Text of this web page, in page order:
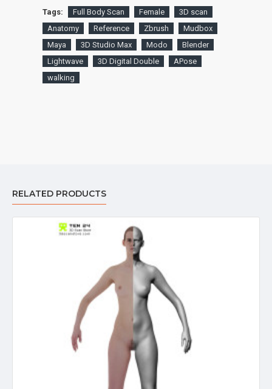
Tags: Full Body Scan Female
3D scan
Anatomy
Reference Zbrush
Mudbox
Maya
3D Studio Max Modo
Blender
Lightwave
3D Digital Double
APose
walking
RELATED PRODUCTS